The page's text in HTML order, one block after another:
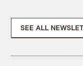
SEE ALL